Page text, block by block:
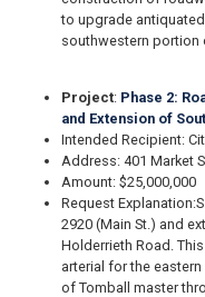
to upgrade
southwestern portion
Project: Phase 2:
and Extension of
Intended Recipient:
Address: 401 Market
Amount: $25,000,000
Request Explanation:
2920 (Main St.) and
Holderrieth Road.
arterial for the
of Tomball master